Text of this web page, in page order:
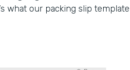
what our packing slip